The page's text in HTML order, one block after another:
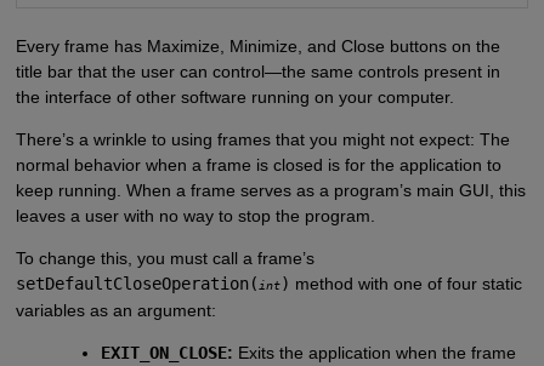
Every frame has Maximize, Minimize, and Close buttons on the
title bar that the user can control—the same controls present in
the interface of other software running on your computer.
There’s a wrinkle to using frames that you might not expect: The
normal behavior when a frame is closed is for the application to
keep running. When a frame serves as a program’s main GUI, this
leaves a user with no way to stop the program.
To change this, you must call a frame’s
setDefaultCloseOperation( int) method with one of four static
variables as an argument:
EXIT_ON_CLOSE: Exits the application when the frame